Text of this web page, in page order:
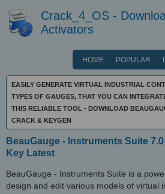
Crack_4_OS -
Activators
HOME POPULAR
EASILY GENERATE VIRTUAL INDUSTRIAL
TYPES OF GAUGES, THAT YOU CAN
THIS RELIABLE TOOL - DOWNLOAD
CRACK & KEYGEN
BeauGauge - Instruments Suite
Key Latest
BeauGauge - Instruments Suite is a
design and edit various models of virtual